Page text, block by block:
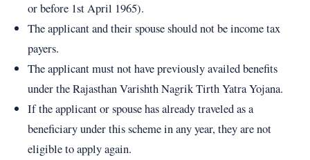
or before 1st April 1965).
The applicant and their spouse should not be income tax
payers.
The applicant must not have previously availed benefits
under the Rajasthan Varishth Nagrik Tirth Yatra Yojana.
If the applicant or spouse has already traveled as a
beneficiary under this scheme in any year, they are not
eligible to apply again.